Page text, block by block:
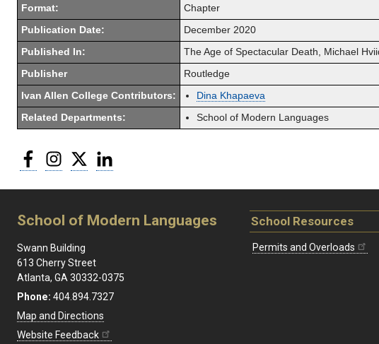
Format: Chapter
Publication Date: December 2020
Published In: The Age of Spectacular Death, Michael
Publisher Routledge
Ivan Allen College Contributors: Dina Khapaeva
Related Departments: School of Modern Languages
FacebookInstagram
Twitter
School of Modern Languages
Swann Building
613 Cherry Street
Atlanta, GA 30332-0375
Phone: 404.894.7327
Map and Directions
Website Feedback
School Resources
Permits and Overloads